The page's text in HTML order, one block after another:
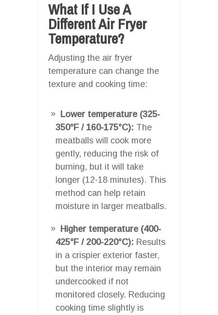
What If I Use A
Different Air Fryer
Temperature?
Adjusting the air fryer
temperature can change the
texture and cooking time:
Lower temperature (325-
350°F / 160-175°C): The
meatballs will cook more
gently, reducing the risk of
burning, but it will take
longer (12-18 minutes). This
method can help retain
moisture in larger meatballs.
Higher temperature (400-
425°F / 200-220°C): Results
in a crispier exterior faster,
but the interior may remain
undercooked if not
monitored closely. Reducing
cooking time slightly is